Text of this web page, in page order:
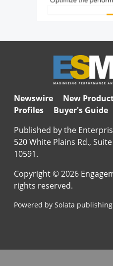
Newswire New
Profiles
Buyer's Guide
Published by the
520 White Plains Rd.,
10591.
Copyright © 2026
rights reserved.
Powered by Solata